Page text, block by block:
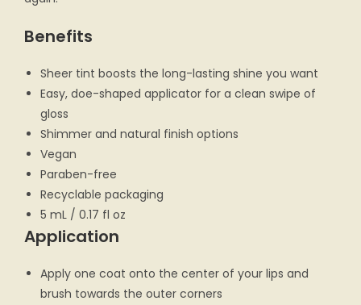
Benefits
Sheer tint boosts the long-lasting shine you want
Easy, doe-shaped applicator for a clean swipe of
gloss
Shimmer and natural finish options
Vegan
Paraben-free
Recyclable packaging
5 mL / 0.17 fl oz
Application
Apply one coat onto the center of your lips and
brush towards the outer corners